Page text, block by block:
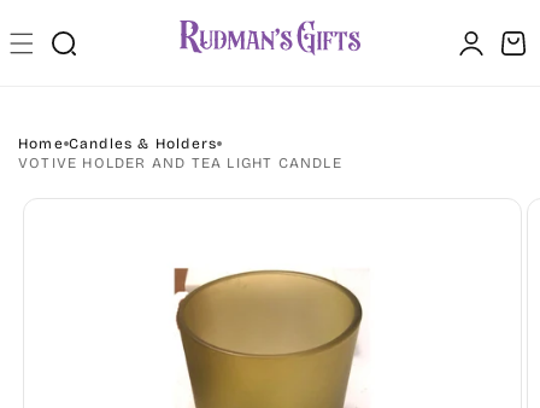
content
Log
in
Cart
Home Candles & Holders
VOTIVE HOLDER AND TEA LIGHT CANDLE
Skip to